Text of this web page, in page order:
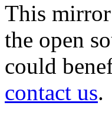
This
the open
could
contact us.